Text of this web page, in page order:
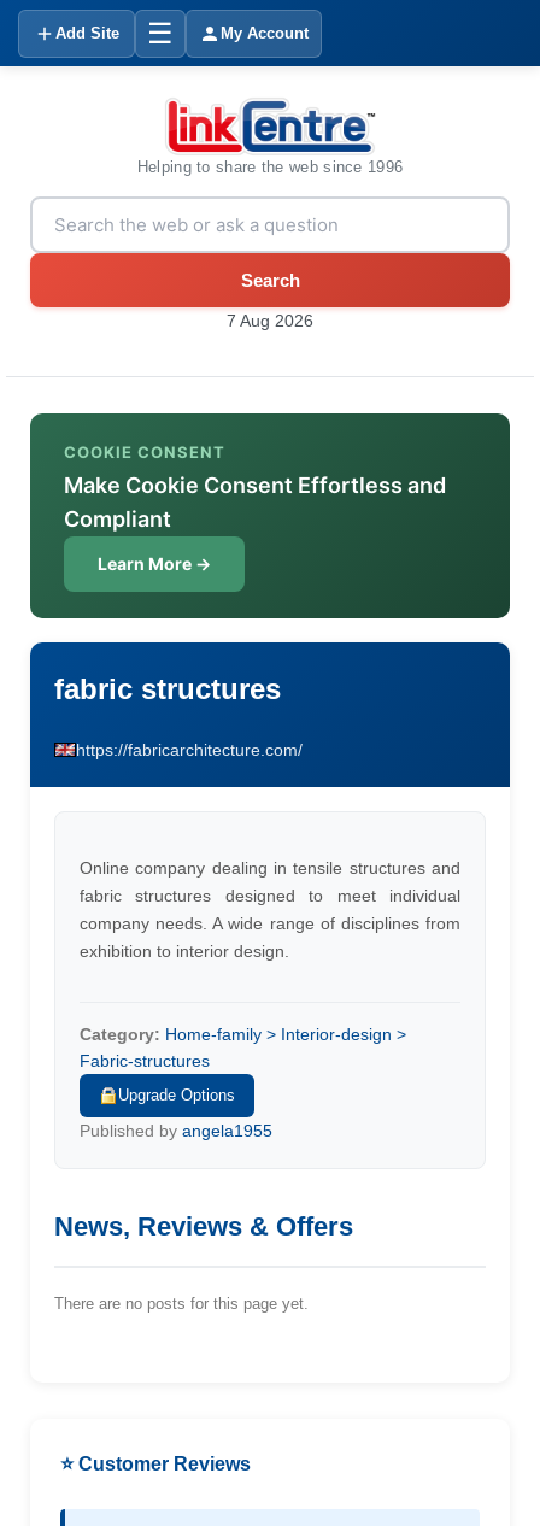
Add Site ☰ My Account
Helping to share the web since 1996
Search
7 Aug 2026
COOKIE CONSENT
Make Cookie Consent Effortless and
Compliant
Learn More →
fabric structures
https://fabricarchitecture.com/
Online company dealing in tensile structures and
fabric structures designed to meet individual
company needs. A wide range of disciplines from
exhibition to interior design.
Category: Home-family > Interior-design >
Fabric-structures
Upgrade Options
Published by angela1955
News, Reviews & Offers
There are no posts for this page yet.
⭐ Customer Reviews